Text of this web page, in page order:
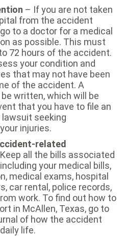
– If you are not taken
from the accident
to a doctor for a medical
as possible. This must
72 hours of the accident.
your condition and
that may not have been
of the accident. A
written, which will be
that you have to file an
seeking
injuries.
related
all the bills associated
your medical bills,
medical exams, hospital
car rental, police records,
work. To find out how to
in McAllen, Texas, go to
of how the accident
life.